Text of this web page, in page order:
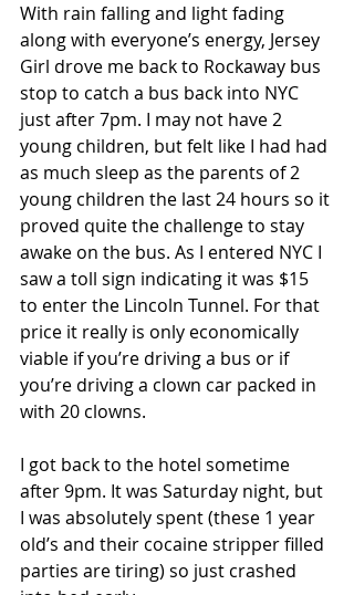
With rain falling and light fading
along with everyone’s energy, Jersey
Girl drove me back to Rockaway bus
stop to catch a bus back into NYC
just after 7pm. I may not have 2
young children, but felt like I had had
as much sleep as the parents of 2
young children the last 24 hours so it
proved quite the challenge to stay
awake on the bus. As I entered NYC I
saw a toll sign indicating it was $15
to enter the Lincoln Tunnel. For that
price it really is only economically
viable if you’re driving a bus or if
you’re driving a clown car packed in
with 20 clowns.
I got back to the hotel sometime
after 9pm. It was Saturday night, but
I was absolutely spent (these 1 year
old’s and their cocaine stripper filled
parties are tiring) so just crashed